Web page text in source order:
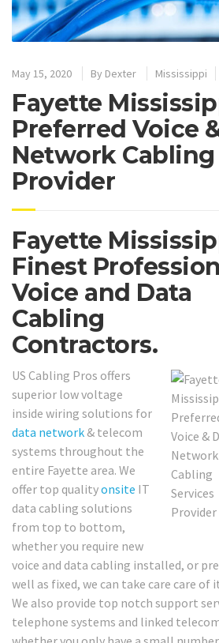
May 15, 2020 By Dexter Mississippi
Fayette
Preferred Voice
Network Cabling
Provider
Fayette
Finest
Voice and Data
Cabling
Contractors.
US Cabling Pros offers
superior low voltage
inside wiring solutions for
data network & telecom
systems throughout the
entire Fayette area. We
offer top qualityonsite IT
data cabling solutions
from top to bottom,
whether you require new
voice and data cabling installed, or
well as fixed, we can take care care of
We also provide top notch support
telephone systems and linked